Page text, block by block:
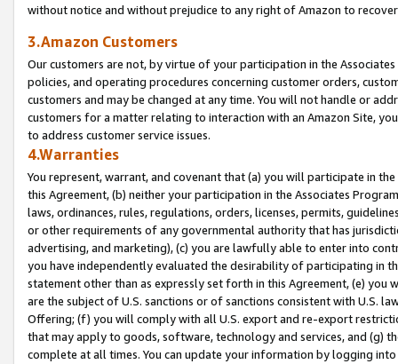
without notice and without prejudice to any right of Amazon to
3.Amazon Customers
Our customers are not, by virtue of your participation in the
policies, and operating procedures concerning customer orders,
customers and may be changed at any time. You will not handle or
customers for a matter relating to interaction with an Amazon Site,
to address customer service issues.
4.Warranties
You represent, warrant, and covenant that (a) you will participate in
this Agreement, (b) neither your participation in the Associates
laws, ordinances, rules, regulations, orders, licenses, permits,
or other requirements of any governmental authority that has
advertising, and marketing), (c) you are lawfully able to enter into
you have independently evaluated the desirability of participating in
statement other than as expressly set forth in this Agreement, (e)
are the subject of U.S. sanctions or of sanctions consistent with U.S.
Offering; (f) you will comply with all U.S. export and re-export
that may apply to goods, software, technology and services, and (g)
complete at all times. You can update your information by logging